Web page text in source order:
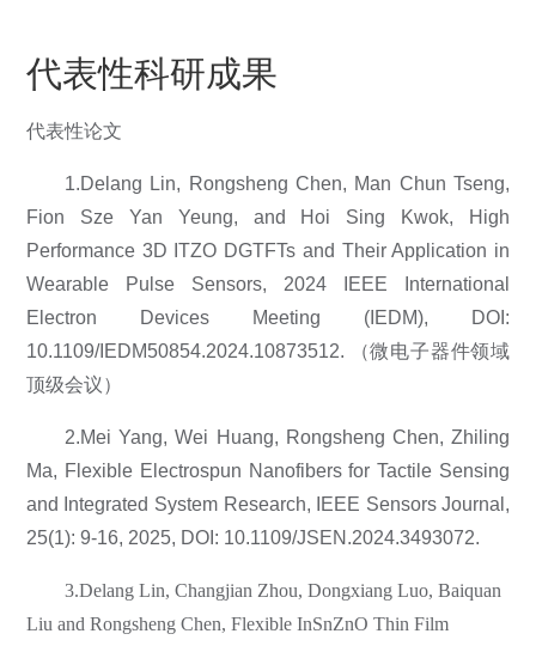
代表性科研成果
代表性论文
1.Delang Lin, Rongsheng Chen, Man Chun Tseng,
Fion Sze Yan Yeung, and Hoi Sing Kwok, High
Performance 3D ITZO DGTFTs and Their Application in
Wearable Pulse Sensors, 2024 IEEE International
Electron Devices Meeting (IEDM), DOI:
10.1109/IEDM50854.2024.10873512. （微电子器件领域
顶级会议）
2.Mei Yang, Wei Huang, Rongsheng Chen, Zhiling
Ma, Flexible Electrospun Nanofibers for Tactile Sensing
and Integrated System Research, IEEE Sensors Journal,
25(1): 9-16, 2025, DOI: 10.1109/JSEN.2024.3493072.
3.Delang Lin, Changjian Zhou, Dongxiang Luo, Baiquan
Liu and Rongsheng Chen, Flexible InSnZnO Thin Film